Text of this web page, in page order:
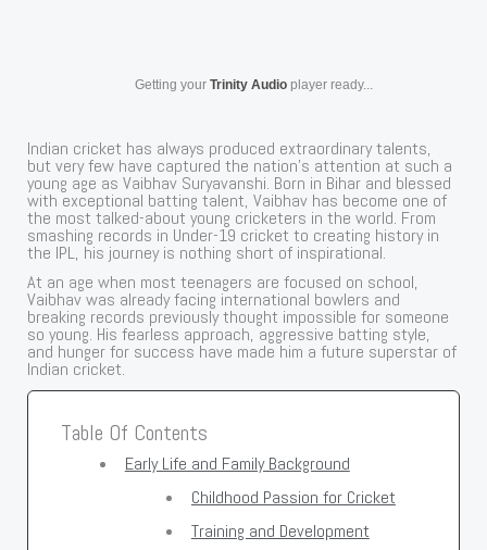
Getting your Trinity Audioplayer ready...
Indian cricket has always produced extraordinary talents,
but very few have captured the nation’s attention at such a
young age as Vaibhav Suryavanshi. Born in Bihar and blessed
with exceptional batting talent, Vaibhav has become one of
the most talked-about young cricketers in the world. From
smashing records in Under-19 cricket to creating history in
the IPL, his journey is nothing short of inspirational.
At an age when most teenagers are focused on school,
Vaibhav was already facing international bowlers and
breaking records previously thought impossible for someone
so young. His fearless approach, aggressive batting style,
and hunger for success have made him a future superstar of
Indian cricket.
Table Of Contents
Early Life and Family Background
Childhood Passion for Cricket
Training and Development